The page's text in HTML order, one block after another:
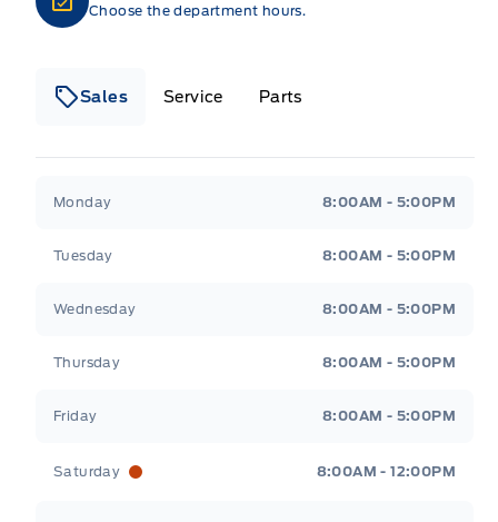
Choose the department hours.
Sales Service Parts
Monday 8:00AM - 5:00PM
Tuesday 8:00AM - 5:00PM
Wednesday 8:00AM - 5:00PM
Thursday 8:00AM - 5:00PM
Friday 8:00AM - 5:00PM
Saturday 8:00AM - 12:00PM